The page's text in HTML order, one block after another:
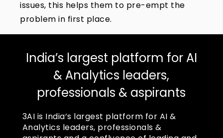
issues, this helps them to pre-empt the
problem in first place.
India’s largest platform for AI
& Analytics leaders,
professionals & aspirants
3AI is India’s largest platform for AI &
Analytics leaders, professionals &